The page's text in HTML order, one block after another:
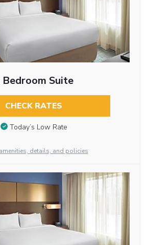
Bedroom Suite
CHECK RATES
Today’s Low Rate
details, and policies